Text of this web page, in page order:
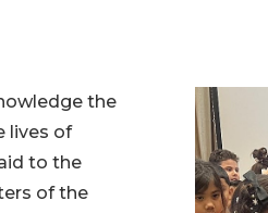
the
lives of
to the
of the